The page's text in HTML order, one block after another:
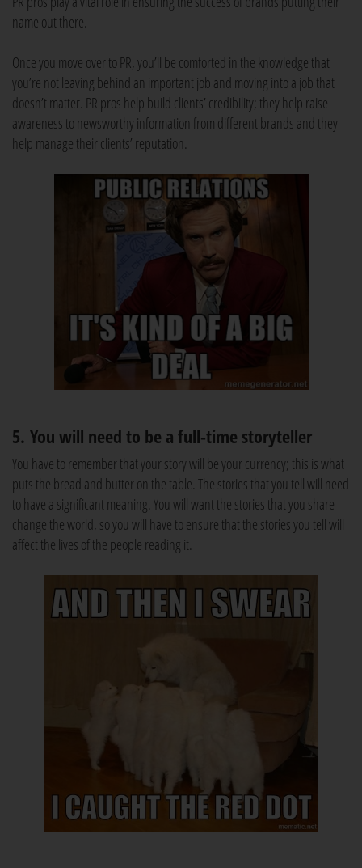
name out there.
Once you move over to PR, you’ll be comforted in the knowledge that
you’re not leaving behind an important job and moving into a job that
doesn’t matter. PR pros help build clients’ credibility; they help raise
awareness to newsworthy information from different brands and they
help manage their clients’ reputation.
5. You will need to be a full-time storyteller
You have to remember that your story will be your currency; this is what
puts the bread and butter on the table. The stories that you tell will need
to have a significant meaning. You will want the stories that you share
change the world, so you will have to ensure that the stories you tell will
affect the lives of the people reading it.